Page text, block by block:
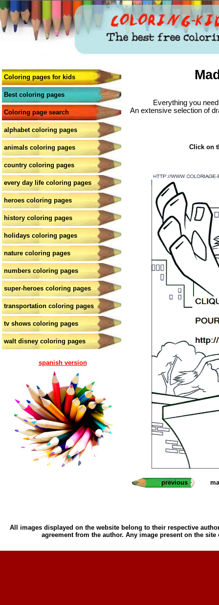
Coloring pages for kids
Best coloring pages
Coloring page search
alphabet coloring pages
animals coloring pages
country coloring pages
every day life coloring pages
heroes coloring pages
history coloring pages
holidays coloring pages
nature coloring pages
numbers coloring pages
super-heroes coloring pages
transportation coloring pages
tv shows coloring pages
walt disney coloring pages
spanish version
Everything you
An extensive selection of
Click on
previous
All images displayed on the website belong to their respective
agreement from the author. Any image present on the